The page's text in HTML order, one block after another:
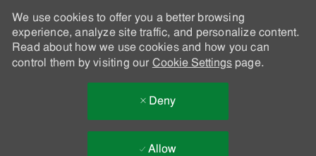
We use cookies to offer you a better browsing
experience, analyze site traffic, and personalize content.
Read about how we use cookies and how you can
control them by visiting our Cookie Settingspage.
Deny
Allow